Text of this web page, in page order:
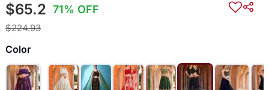
$65.2 71% OFF
$224.93
Color